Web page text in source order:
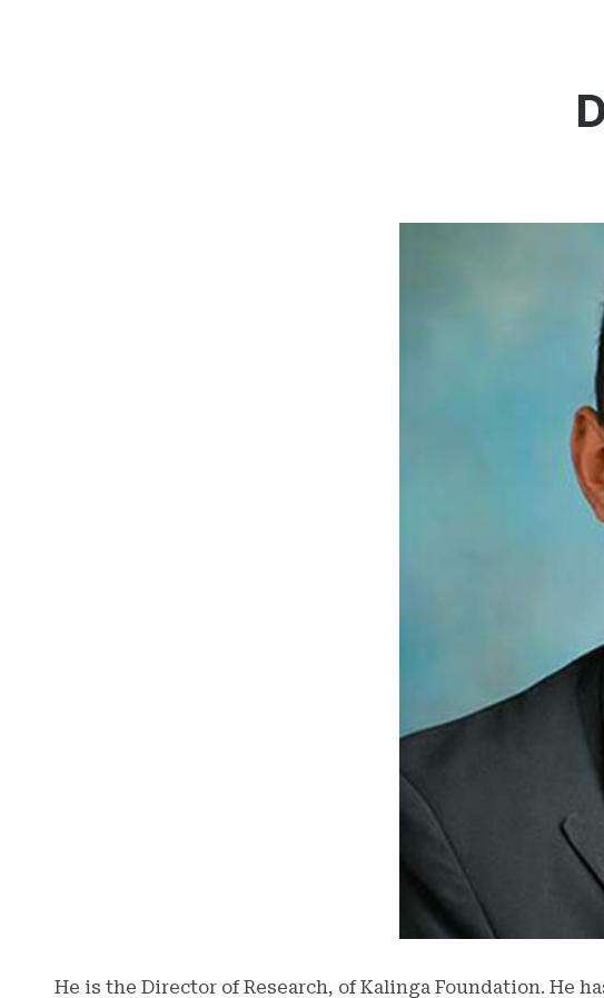
He is the Director of Research, of Kalinga Foundation. He